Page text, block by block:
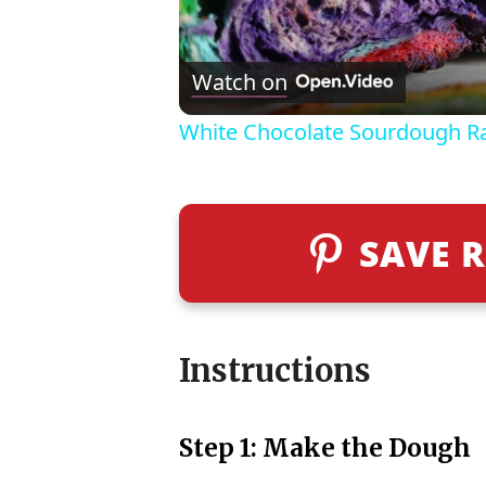
Watch on
White Chocolate Sourdough
SAVE
Instructions
Step 1: Make the Dough